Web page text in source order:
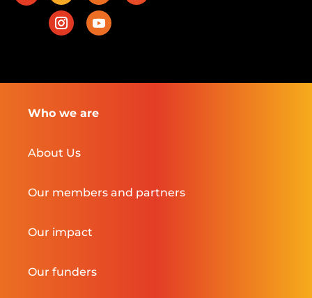
Who we are
About Us
Our members and partners
Our impact
Our funders